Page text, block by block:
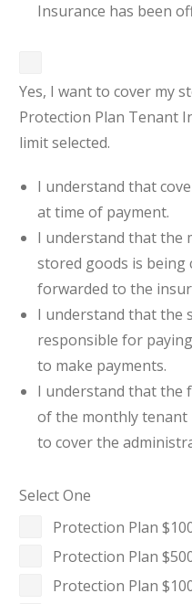
Insurance has been
Yes, I want to cover my
Protection Plan Tenant
limit selected.
I understand that
at time of payment.
I understand that the
stored goods is being
forwarded to the
I understand that the
responsible for
to make payments.
I understand that the
of the monthly tenant
to cover the
Select One
Protection Plan
Protection Plan
Protection Plan